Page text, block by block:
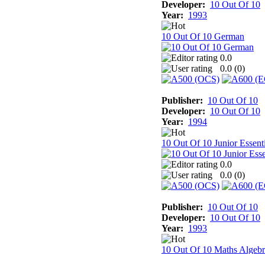
Developer: 10 Out Of 10
Year: 1993
10 Out Of 10 German
0.0
0.0 (0)
Publisher: 10 Out Of 10
Developer: 10 Out Of 10
Year: 1994
10 Out Of 10 Junior
0.0
0.0 (0)
Publisher: 10 Out Of 10
Developer: 10 Out Of 10
Year: 1993
10 Out Of 10 Maths